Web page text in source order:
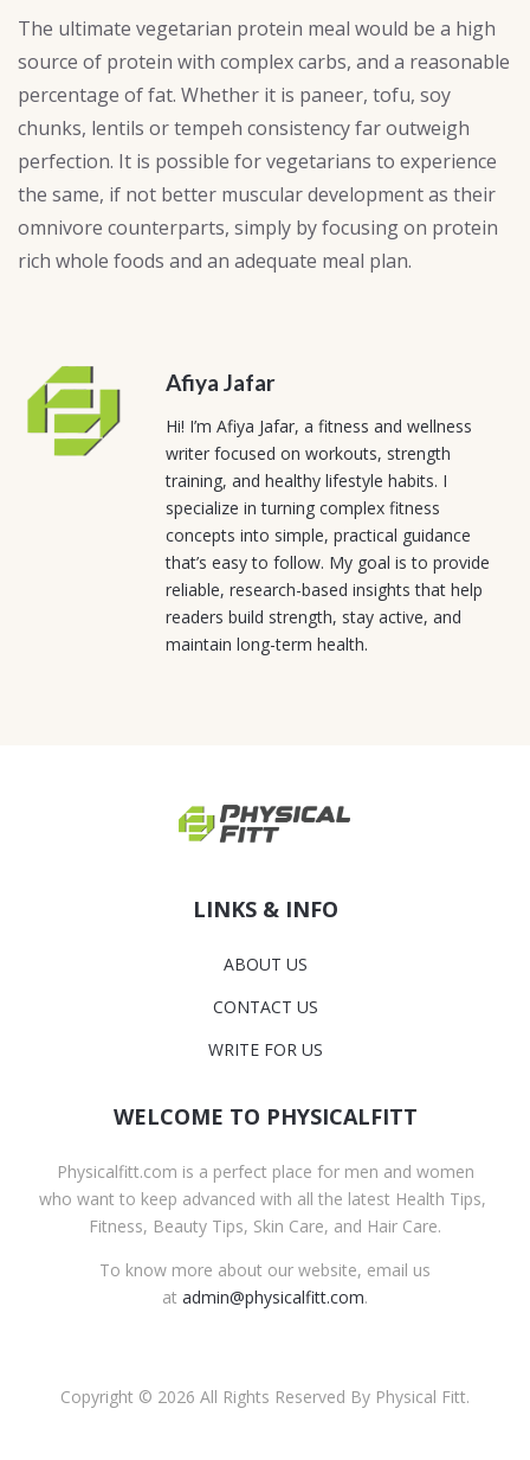
The ultimate vegetarian protein meal would be a high
source of protein with complex carbs, and a reasonable
percentage of fat. Whether it is paneer, tofu, soy
chunks, lentils or tempeh consistency far outweigh
perfection. It is possible for vegetarians to experience
the same, if not better muscular development as their
omnivore counterparts, simply by focusing on protein
rich whole foods and an adequate meal plan.
Afiya Jafar
Hi! I’m Afiya Jafar, a fitness and wellness
writer focused on workouts, strength
training, and healthy lifestyle habits. I
specialize in turning complex fitness
concepts into simple, practical guidance
that’s easy to follow. My goal is to provide
reliable, research-based insights that help
readers build strength, stay active, and
maintain long-term health.
LINKS & INFO
ABOUT US
CONTACT US
WRITE FOR US
WELCOME TO PHYSICALFITT
Physicalfitt.com is a perfect place for men and women
who want to keep advanced with all the latest Health Tips,
Fitness, Beauty Tips, Skin Care, and Hair Care.
To know more about our website, email us
at admin@physicalfitt.com.
Copyright © 2026 All Rights Reserved By Physical Fitt.